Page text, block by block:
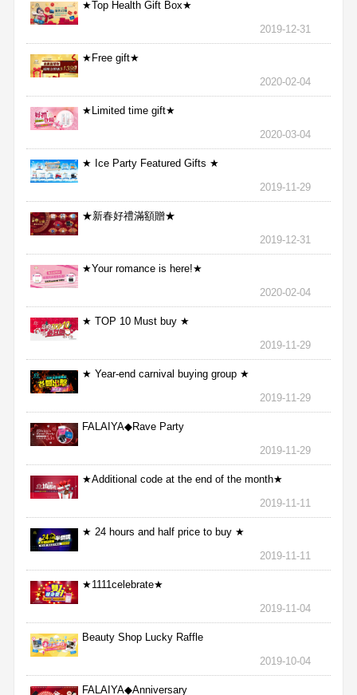
★Top Health Gift Box★
2019-12-31
★Free gift★
2020-02-04
★Limited time gift★
2020-03-04
★ Ice Party Featured Gifts ★
2019-11-29
★新春好禮滿額贈★
2019-12-31
★Your romance is here!★
2020-02-04
★ TOP 10 Must buy ★
2019-11-29
★ Year-end carnival buying group ★
2019-11-29
FALAIYA◆Rave Party
2019-11-29
★Additional code at the end of the month★
2019-11-11
★ 24 hours and half price to buy ★
2019-11-11
★1111celebrate★
2019-11-04
Beauty Shop Lucky Raffle
2019-10-04
FALAIYA◆Anniversary